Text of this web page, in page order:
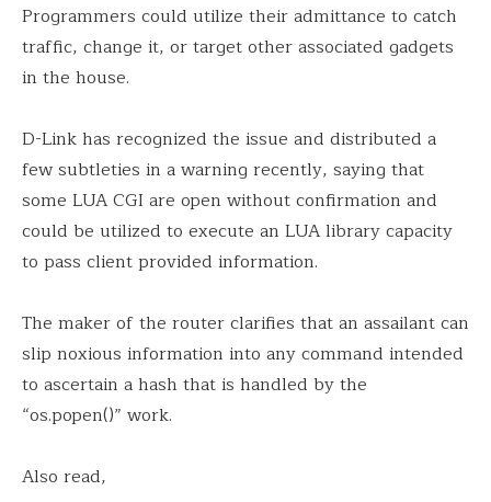
Programmers could utilize their admittance to catch
traffic, change it, or target other associated gadgets
in the house.
D-Link has recognized the issue and distributed a
few subtleties in a warning recently, saying that
some LUA CGI are open without confirmation and
could be utilized to execute an LUA library capacity
to pass client provided information.
The maker of the router clarifies that an assailant can
slip noxious information into any command intended
to ascertain a hash that is handled by the
“os.popen()” work.
Also read,